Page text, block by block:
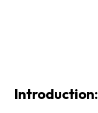
Introduction: